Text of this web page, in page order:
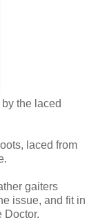
the laced
laced from
gaiters
issue, and fit in
Doctor.